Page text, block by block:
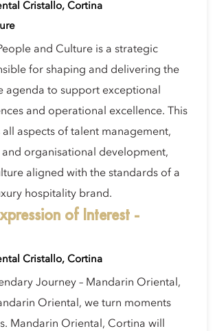
Cristallo, Cortina
and Culture is a strategic
for shaping and delivering the
agenda to support exceptional
and operational excellence. This
all aspects of talent management,
organisational development,
aligned with the standards of a
hospitality brand.
of Interest -
Cristallo, Cortina
Journey – Mandarin Oriental,
Oriental, we turn moments
Mandarin Oriental, Cortina will